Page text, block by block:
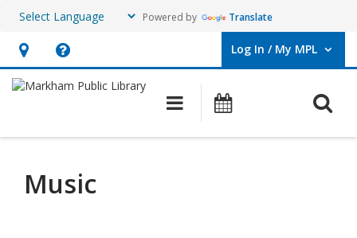
Powered by Translate
Hours
&
opens
overlay
Help,
opens
overlay
Log In / My MPL
User Log In / My MPL.
Main navigation
What's On
Music